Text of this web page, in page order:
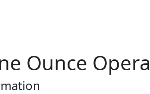
Ounce Opera